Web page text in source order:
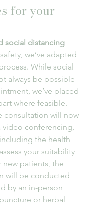
for your
social distancing
we’ve adapted
While social
always be possible
we’ve placed
where feasible.
consultation will now
conferencing,
the health
your suitability
patients, the
will be conducted
by an in-person
or herbal